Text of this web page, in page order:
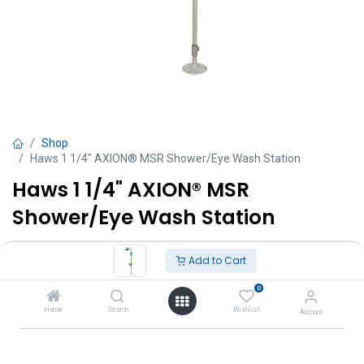
Add to Cart
Home Search
0
Wishlist Account
Shop
Haws 1 1/4" AXION® MSR Shower/Eye Wash Station
Haws 1 1/4" AXION® MSR
Shower/Eye Wash Station
20,865.00 VAT Excluded
Add to Cart